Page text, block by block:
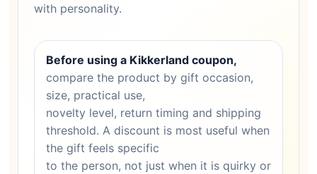
with personality.
Before using a Kikkerland coupon,
compare the product by gift occasion,
size, practical use,
novelty level, return timing and shipping
threshold. A discount is most useful when
the gift feels specific
to the person, not just when it is quirky or